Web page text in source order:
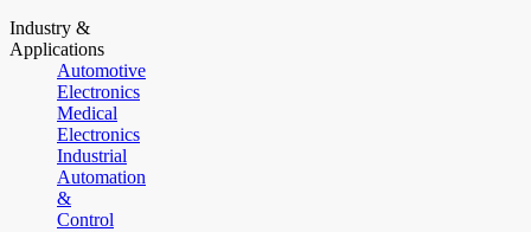
Industry &
Applications
Automotive
Electronics
Medical
Electronics
Industrial
Automation
&
Control